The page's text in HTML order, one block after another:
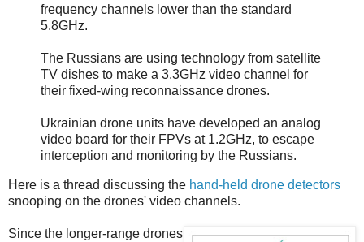
frequency channels lower than the standard
5.8GHz.
The Russians are using technology from satellite
TV dishes to make a 3.3GHz video channel for
their fixed-wing reconnaissance drones.
Ukrainian drone units have developed an analog
video board for their FPVs at 1.2GHz, to escape
interception and monitoring by the Russians.
Here is a thread discussing the hand-held drone detectors
snooping on the drones' video channels.
Since the longer-range drones